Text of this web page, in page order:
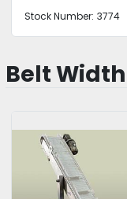
Stock Number: 3774
Belt Width